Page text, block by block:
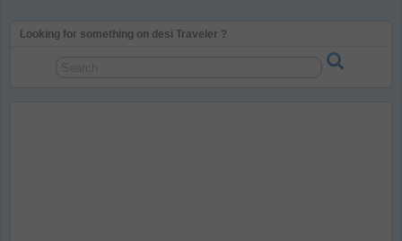
Looking for something on desi Traveler ?